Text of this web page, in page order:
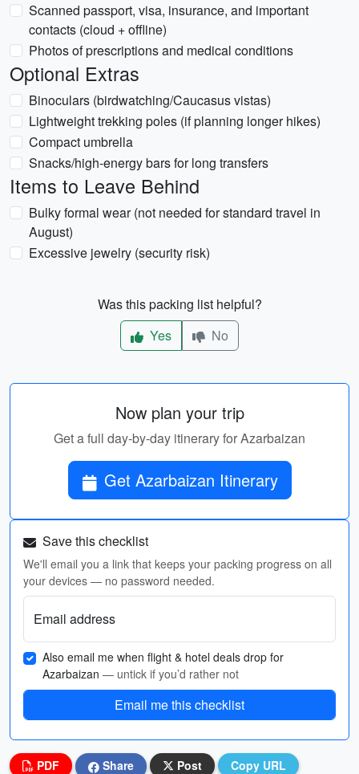
Scanned passport, visa, insurance, and important
contacts (cloud + offline)
Photos of prescriptions and medical conditions
Optional Extras
Binoculars (birdwatching/Caucasus vistas)
Lightweight trekking poles (if planning longer hikes)
Compact umbrella
Snacks/high-energy bars for long transfers
Items to Leave Behind
Bulky formal wear (not needed for standard travel in
August)
Excessive jewelry (security risk)
Was this packing list helpful?
Yes
No
Now plan your trip
Get a full day-by-day itinerary for Azarbaizan
Get Azarbaizan Itinerary
Save this checklist
We'll email you a link that keeps your packing progress on all
your devices — no password needed.
Email address
Also email me when flight & hotel deals drop for
Azarbaizan — untick if you’d rather not
Email me this checklist
PDF Share Post Copy URL